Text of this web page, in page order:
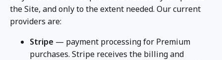
the Site, and only to the extent needed. Our current
providers are:
Stripe — payment processing for Premium
purchases. Stripe receives the billing and